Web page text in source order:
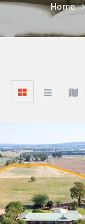
Home